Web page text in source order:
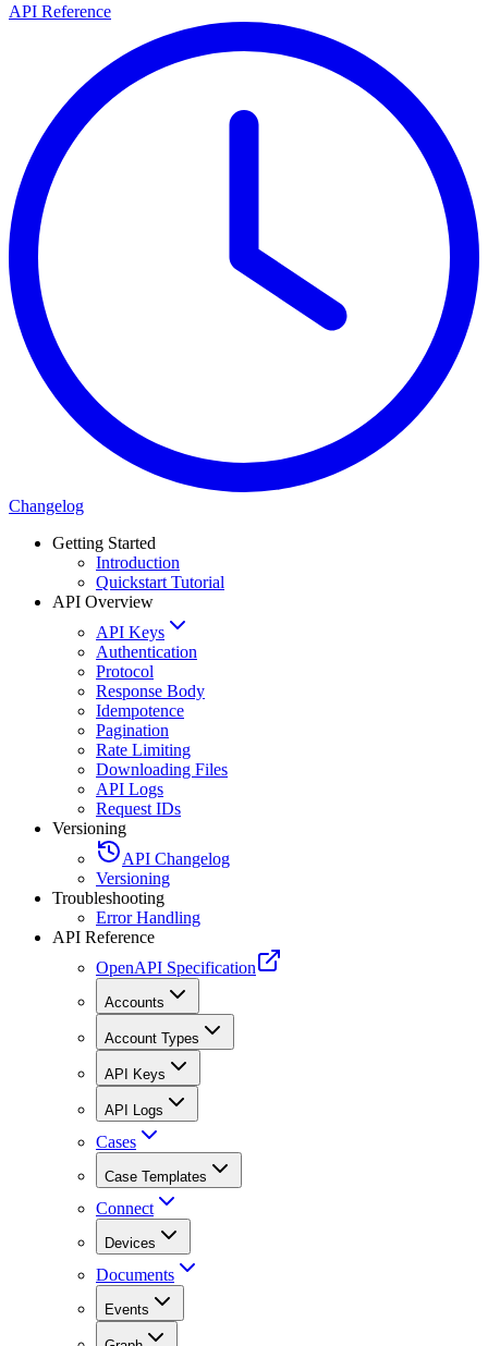
API Reference
Changelog
Getting Started
Introduction
Quickstart Tutorial
API Overview
API Keys
Authentication
Protocol
Response Body
Idempotence
Pagination
Rate Limiting
Downloading Files
API Logs
Request IDs
Versioning
API Changelog
Versioning
Troubleshooting
Error Handling
API Reference
OpenAPI Specification
Accounts
Account Types
API Keys
API Logs
Cases
Case Templates
Connect
Devices
Documents
Events